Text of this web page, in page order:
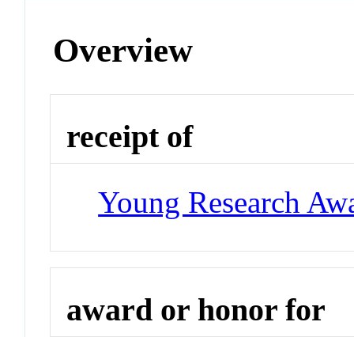
Overview
receipt of
Young Research
award or honor for